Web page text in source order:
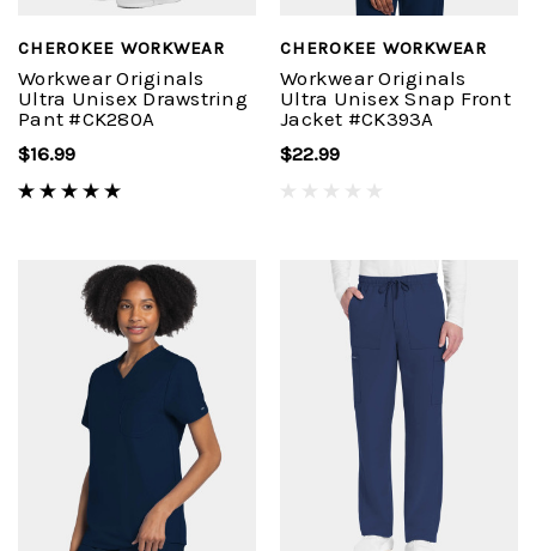
CHEROKEE WORKWEAR
Workwear Originals
Ultra Unisex Drawstring
Pant #CK280A
$16.99
CHEROKEE WORKWEAR
Workwear Originals
Ultra Unisex Snap Front
Jacket #CK393A
$22.99